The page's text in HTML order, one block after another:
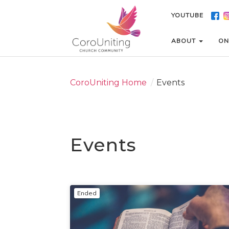
YOUTUBE
ABOUT
YOUTUBE
ABOUT
CoroUniting Home / Events
Events
Ended